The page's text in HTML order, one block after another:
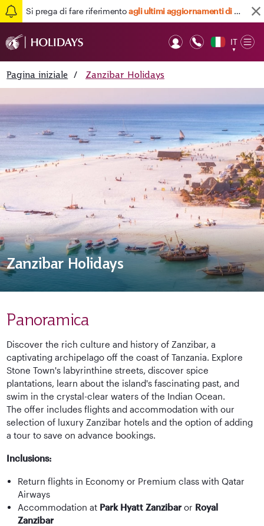
Si prega di fare riferimentoagli ultimi aggiornamenti di viaggio qui
IT
▼
Pagina iniziale / Zanzibar Holidays
Zanzibar Holidays
Panoramica
Discover the rich culture and history of Zanzibar, a
captivating archipelago off the coast of Tanzania. Explore
Stone Town's labyrinthine streets, discover spice
plantations, learn about the island's fascinating past, and
swim in the crystal-clear waters of the Indian Ocean.
The offer includes flights and accommodation with our
selection of luxury Zanzibar hotels and the option of adding
a tour to save on advance bookings.
Inclusions:
Return flights in Economy or Premium class with Qatar
Airways
Accommodation at Park Hyatt Zanzibar or Royal
Zanzibar